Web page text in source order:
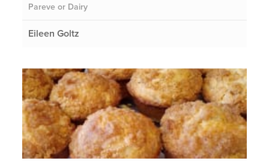
Pareve or Dairy
Eileen Goltz